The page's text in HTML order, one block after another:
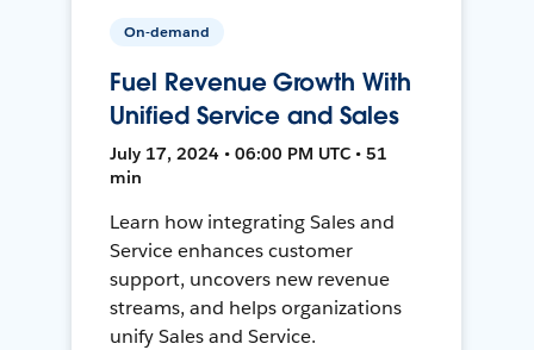
On-demand
Fuel Revenue Growth With
Unified Service and Sales
July 17, 2024 • 06:00 PM UTC • 51
min
Learn how integrating Sales and
Service enhances customer
support, uncovers new revenue
streams, and helps organizations
unify Sales and Service.